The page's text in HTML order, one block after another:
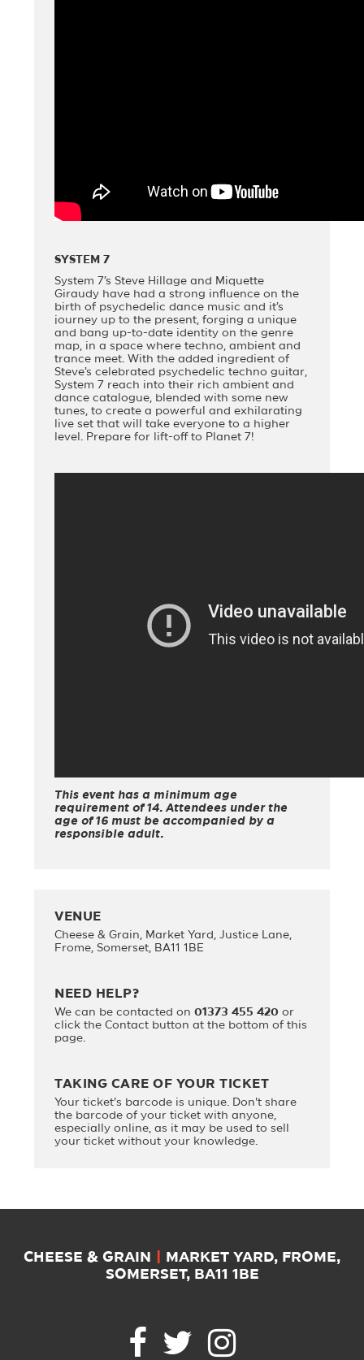
SYSTEM 7
System 7’s Steve Hillage and Miquette
Giraudy have had a strong influence on the
birth of psychedelic dance music and it’s
journey up to the present, forging a unique
and bang up-to-date identity on the genre
map, in a space where techno, ambient and
trance meet. With the added ingredient of
Steve’s celebrated psychedelic techno guitar,
System 7 reach into their rich ambient and
dance catalogue, blended with some new
tunes, to create a powerful and exhilarating
live set that will take everyone to a higher
level. Prepare for lift-off to Planet 7!
This event has a minimum age
requirement of 14. Attendees under the
age of 16 must be accompanied by a
responsible adult.
VENUE
Cheese & Grain, Market Yard, Justice Lane,
Frome, Somerset, BA11 1BE
NEED HELP?
We can be contacted on01373 455 420 or
click the Contact button at the bottom of this
page.
TAKING CARE OF YOUR TICKET
Your ticket's barcode is unique. Don't share
the barcode of your ticket with anyone,
especially online, as it may be used to sell
your ticket without your knowledge.
CHEESE & GRAIN
MARKET YARD, FROME,
SOMERSET, BA11 1BE